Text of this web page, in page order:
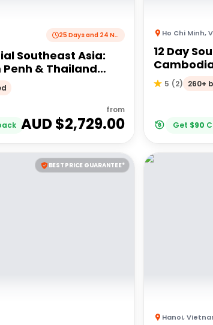
25 Days and 24 Nights
Southeast Asia:
Penh & Thailand
Adventures 18 to
from
AUD $2,729.00
Ho Chi Minh,
12 Day
Vibes | G
5 (2) 260+
Get $90
BEST PRICE GUARANTEE*
Hanoi,